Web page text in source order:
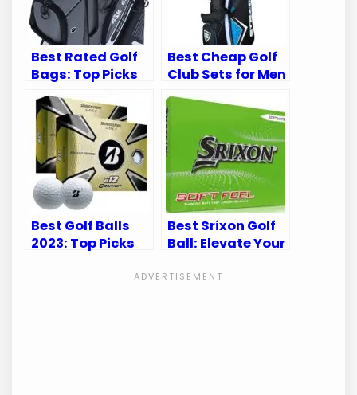
Best Rated Golf
Bags: Top Picks
for Durability
and Convenience
Best Cheap Golf
Club Sets for Men
and Women: Top
Picks
Best Golf Balls
2023: Top Picks
Best Srixon Golf
Ball: Elevate Your
Superior